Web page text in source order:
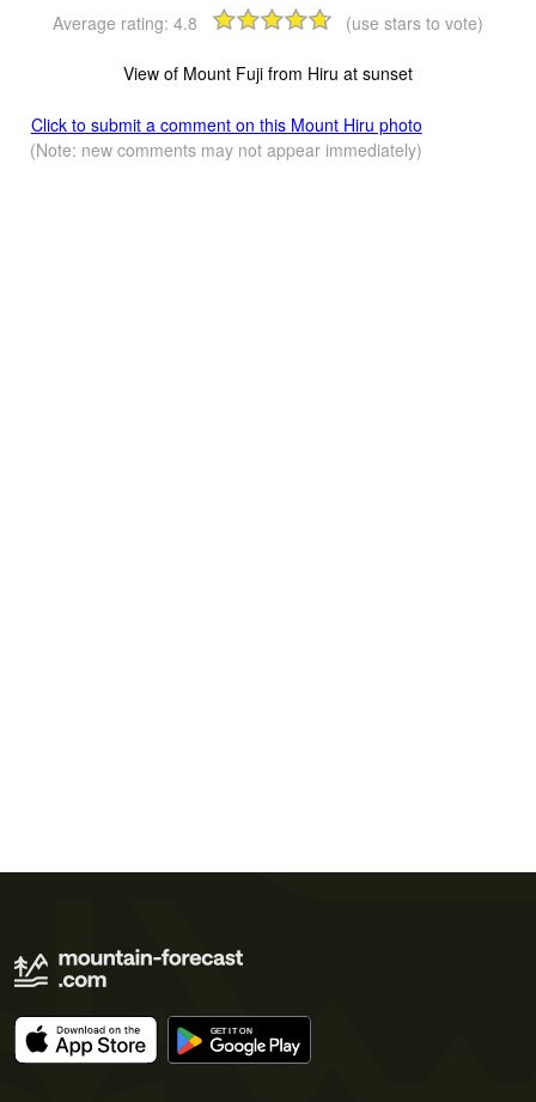
Average rating: 4.8 (use stars to vote)
View of Mount Fuji from Hiru at sunset
Click to submit a comment on this Mount Hiru photo
(Note: new comments may not appear immediately)